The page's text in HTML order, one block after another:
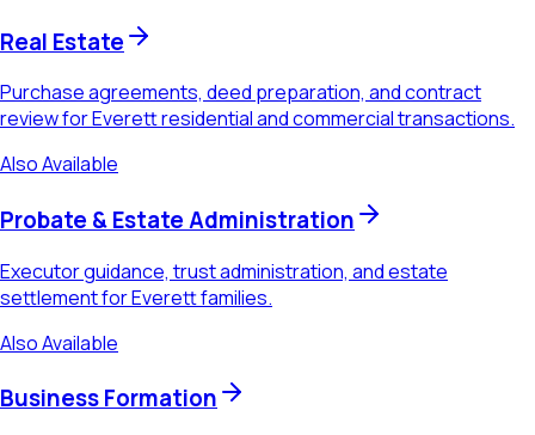
Real Estate
Purchase agreements, deed preparation, and contract
review for Everett residential and commercial transactions.
Also Available
Probate & Estate Administration
Executor guidance, trust administration, and estate
settlement for Everett families.
Also Available
Business Formation